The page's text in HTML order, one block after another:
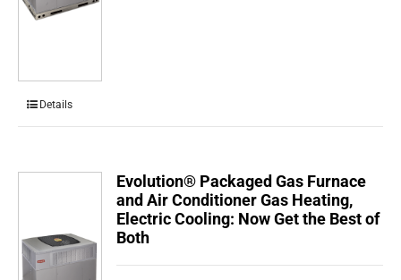
Details
Evolution® Packaged Gas Furnace
and Air Conditioner Gas Heating,
Electric Cooling: Now Get the Best of
Both